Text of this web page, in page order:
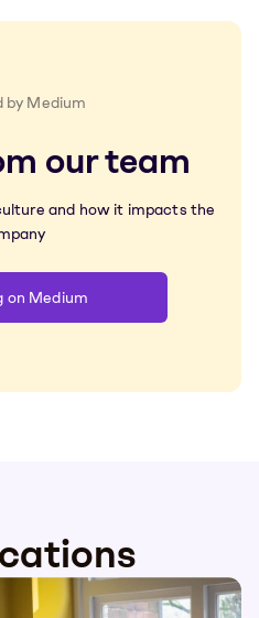
by Medium
our team
and how it impacts the
on Medium